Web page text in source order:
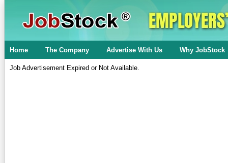
Home The Company Advertise With Us Why JobStock
Job Advertisement Expired or Not Available.